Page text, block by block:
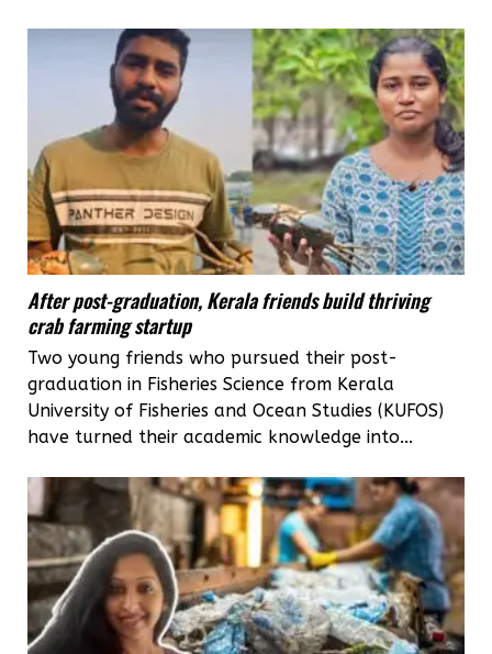
After post-graduation, Kerala friends build thriving
crab farming startup
Two young friends who pursued their post-
graduation in Fisheries Science from Kerala
University of Fisheries and Ocean Studies (KUFOS)
have turned their academic knowledge into...